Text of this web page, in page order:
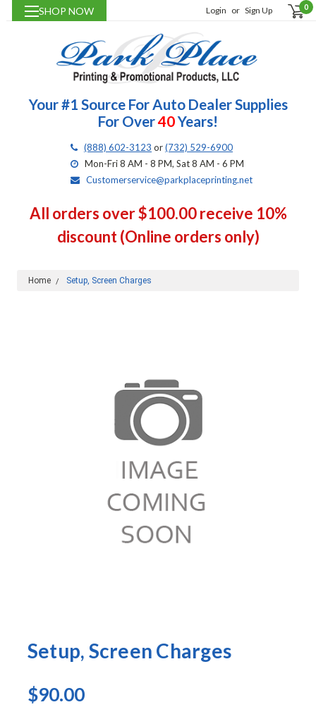
SHOP NOW Login or Sign Up 0
Your #1 Source For Auto Dealer Supplies
For Over40Years!
(888) 602-3123 or(732) 529-6900
Mon-Fri 8 AM - 8 PM, Sat 8 AM - 6 PM
Customerservice@parkplaceprinting.net
All orders over $100.00 receive 10%
discount (Online orders only)
Home Setup, Screen Charges
Setup, Screen Charges
$90.00